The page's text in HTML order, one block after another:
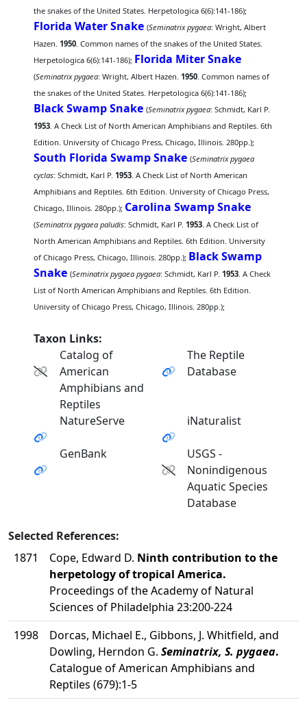
the snakes of the United States. Herpetologica 6(6):141-186);
Florida Water Snake (Seminatrix pygaea: Wright, Albert
Hazen.1950. Common names of the snakes of the United States.
Herpetologica 6(6):141-186); Florida Miter Snake
(Seminatrix pygaea: Wright, Albert Hazen.1950. Common names of
the snakes of the United States. Herpetologica 6(6):141-186);
Black Swamp Snake (Seminatrix pygaea: Schmidt, Karl P.
1953. A Check List of North American Amphibians and Reptiles. 6th
Edition. University of Chicago Press, Chicago, Illinois. 280pp.);
South Florida Swamp Snake (Seminatrix pygaea
cyclas: Schmidt, Karl P.1953. A Check List of North American
Amphibians and Reptiles. 6th Edition. University of Chicago Press,
Chicago, Illinois. 280pp.); Carolina Swamp Snake
(Seminatrix pygaea paludis: Schmidt, Karl P.1953. A Check List of
North American Amphibians and Reptiles. 6th Edition. University
of Chicago Press, Chicago, Illinois. 280pp.); Black Swamp
Snake (Seminatrix pygaea pygaea: Schmidt, Karl P.1953. A Check
List of North American Amphibians and Reptiles. 6th Edition.
University of Chicago Press, Chicago, Illinois. 280pp.);
Taxon Links:
Catalog of
American
Amphibians and
Reptiles
The Reptile
Database
NatureServe iNaturalist
GenBank
USGS -
Nonindigenous
Aquatic Species
Database
Selected References:
1871
Cope, Edward D. Ninth contribution to the
herpetology of tropical America.
Proceedings of the Academy of Natural
Sciences of Philadelphia 23:200-224
1998
Dorcas, Michael E., Gibbons, J. Whitfield, and
Dowling, Herndon G. Seminatrix, S. pygaea.
Catalogue of American Amphibians and
Reptiles (679):1-5